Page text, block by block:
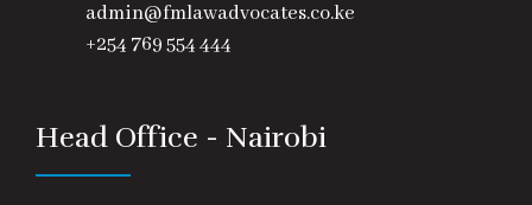
admin@fmlawadvocates.co.ke
+254 769 554 444
Head Office - Nairobi